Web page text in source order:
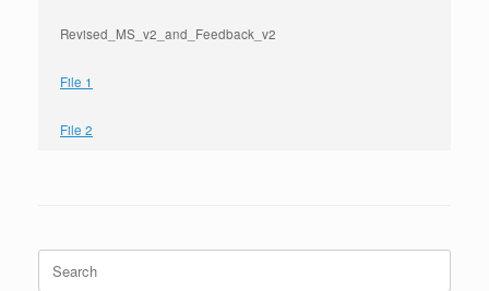
Revised_MS_v2_and_Feedback_v2
File 1
File 2
Search
for: